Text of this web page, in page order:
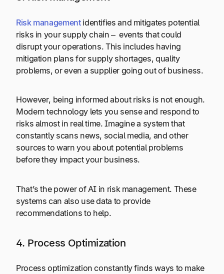
Risk managementidentifies and mitigates potential
risks in your supply chain – events that could
disrupt your operations. This includes having
mitigation plans for supply shortages, quality
problems, or even a supplier going out of business.
However, being informed about risks is not enough.
Modern technology lets you sense and respond to
risks almost in real time. Imagine a system that
constantly scans news, social media, and other
sources to warn you about potential problems
before they impact your business.
That’s the power of AI in risk management. These
systems can also use data to provide
recommendations to help.
4. Process Optimization
Process optimization constantly finds ways to make